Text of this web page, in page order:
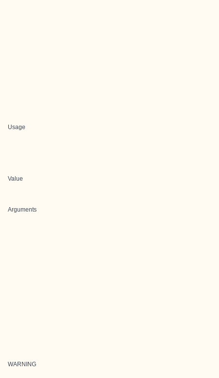
Usage
Value
Arguments
WARNING